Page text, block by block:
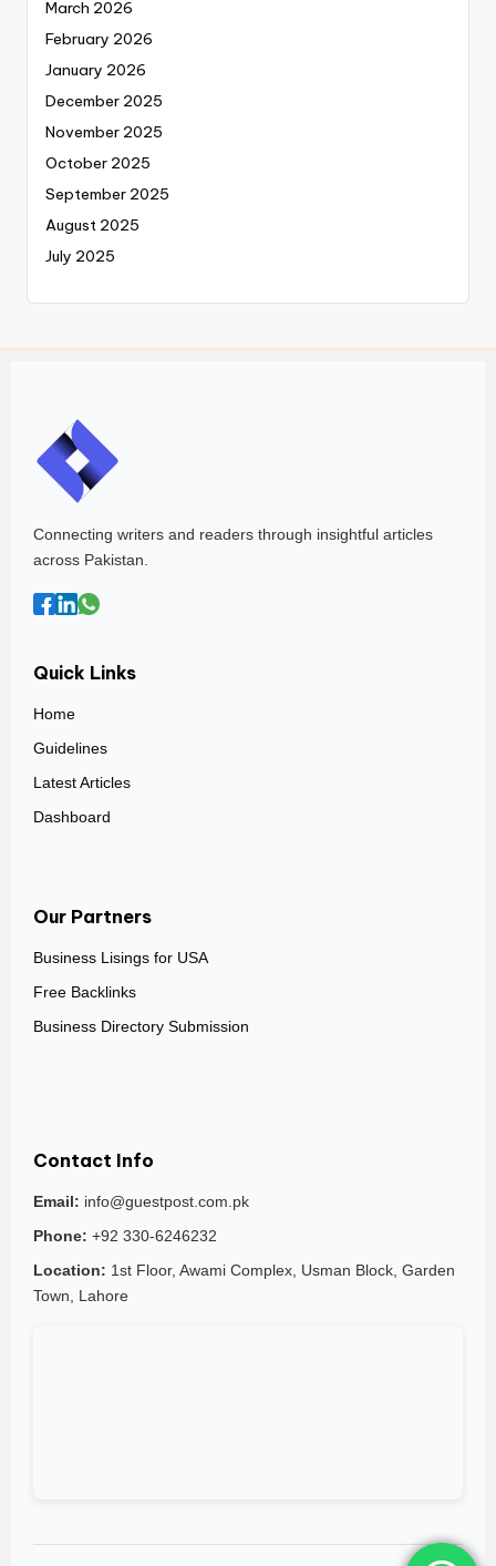
March 2026
February 2026
January 2026
December 2025
November 2025
October 2025
September 2025
August 2025
July 2025
Connecting writers and readers through insightful articles
across Pakistan.
Quick Links
Home
Guidelines
Latest Articles
Dashboard
Our Partners
Business Lisings for USA
Free Backlinks
Business Directory Submission
Contact Info
Email: info@guestpost.com.pk
Phone: +92 330-6246232
Location: 1st Floor, Awami Complex, Usman Block, Garden
Town, Lahore